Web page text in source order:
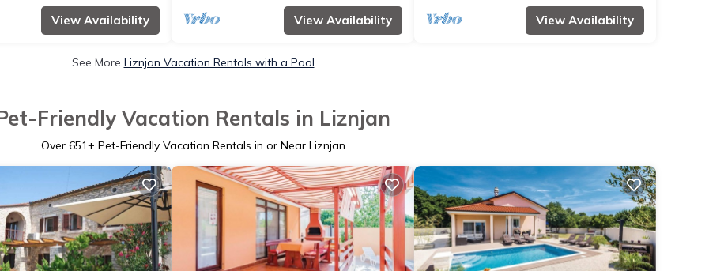
View Availability View Availability View Availability
See More Liznjan Vacation Rentals with a Pool
Friendly Vacation Rentals in Liznjan
Over 651+ Pet-Friendly Vacation Rentals in or Near Liznjan